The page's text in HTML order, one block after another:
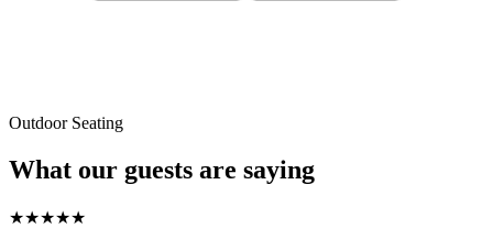
Outdoor Seating
What our guests are saying
★★★★★